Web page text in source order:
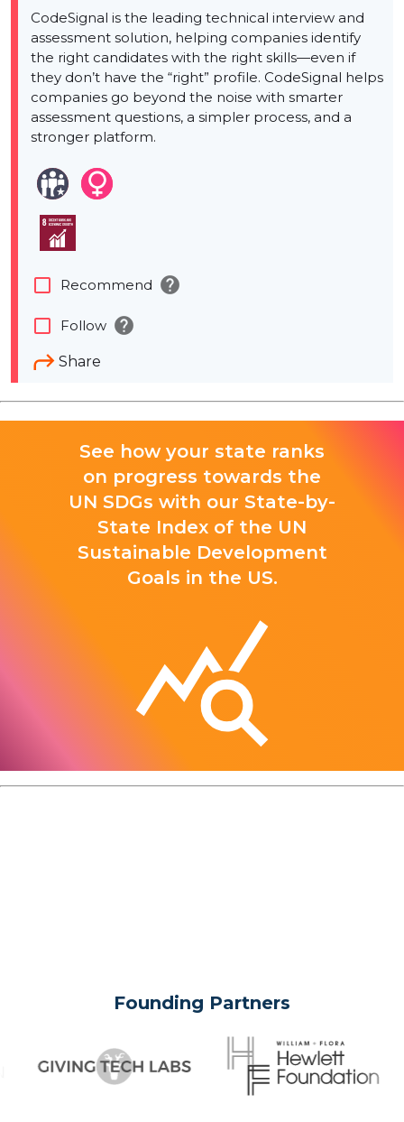
CodeSignal is the leading technical interview and
assessment solution, helping companies identify
the right candidates with the right skills—even if
they don’t have the “right” profile. CodeSignal helps
companies go beyond the noise with smarter
assessment questions, a simpler process, and a
stronger platform.
Share
check_box_outline_blank Recommend help
check_box_outline_blank Follow help
See how your state ranks
on progress towards the
UN SDGs with our State-by-
State Index of the UN
Sustainable Development
Goals in the US.
Founding Partners